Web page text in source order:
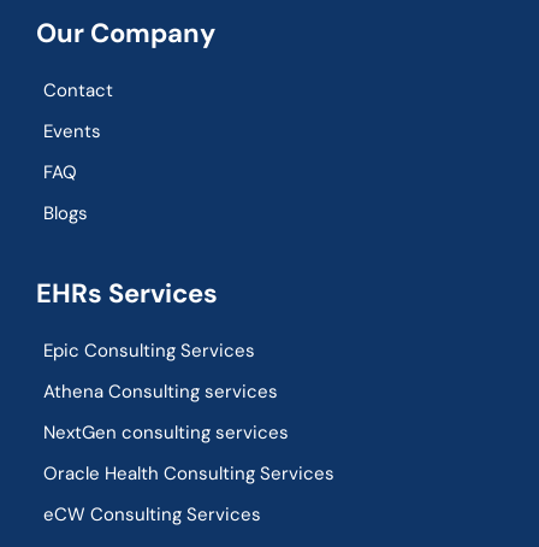
Our Company
Contact
Events
FAQ
Blogs
EHRs Services
Epic Consulting Services
Athena Consulting services
NextGen consulting services
Oracle Health Consulting Services
eCW Consulting Services